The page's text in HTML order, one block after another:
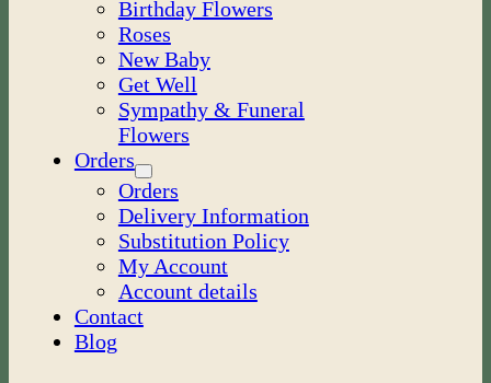
Birthday Flowers
Roses
New Baby
Get Well
Sympathy & Funeral
Flowers
Orders
Orders
Delivery Information
Substitution Policy
My Account
Account details
Contact
Blog